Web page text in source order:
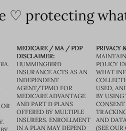
♡ protecting
MEDICARE / MA / PDP
DISCLAIMER:
HUMMINGBIRD
INSURANCE ACTS AS AN
INDEPENDENT
AGENT/TPMO FOR
MEDICARE ADVANTAGE
AND PART D PLANS
OFFERED BY MULTIPLE
INSURERS. ENROLLMENT
IN A PLAN MAY DEPEND
PRIVACY
POLICY
WHAT
USED,
BY
AND
(SEE OUR